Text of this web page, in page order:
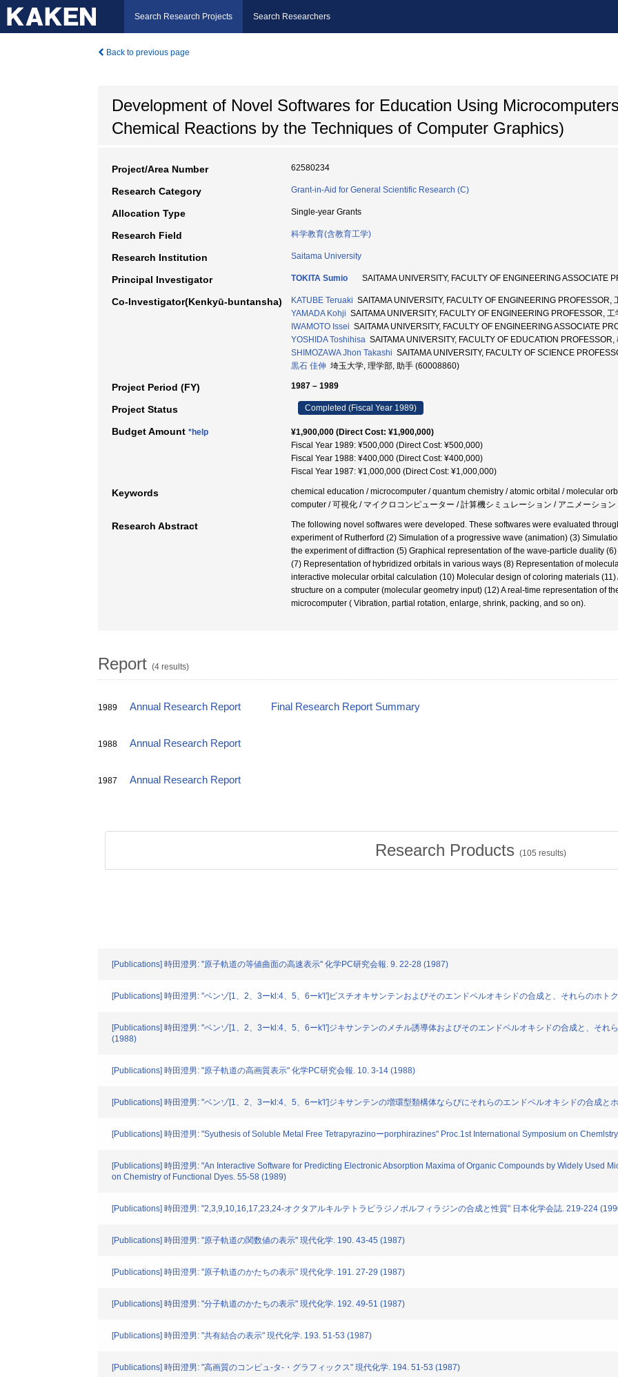
Search Research Projects Search Researchers
Back to previous page
Development of Novel Softwares for Education Using
Chemical Reactions by the Techniques of Computer Graphics)
Project/Area Number 62580234
Research Category Grant-in-Aid for General Scientific Research (C)
Allocation Type Single-year Grants
Research Field 科学教育(含教育工学)
Research Institution Saitama University
Principal Investigator TOKITA Sumio SAITAMA UNIVERSITY, FACULTY OF ENGINEERING ASSOCIATE
Co-Investigator(Kenkyū-buntansha) KATUBE Teruaki SAITAMA UNIVERSITY, FACULTY OF ENGINEERING PROFESSOR,
YAMADA Kohji SAITAMA UNIVERSITY, FACULTY OF ENGINEERING PROFESSOR,
IWAMOTO Issei SAITAMA UNIVERSITY, FACULTY OF ENGINEERING ASSOCIATE
YOSHIDA Toshihisa SAITAMA UNIVERSITY, FACULTY OF EDUCATION
SHIMOZAWA Jhon Takashi SAITAMA UNIVERSITY, FACULTY OF SCIENCE
黒石 佳伸 埼玉大学, 理学部, 助手 (60008860)
Project Period (FY) 1987 – 1989
Project Status Completed (Fiscal Year 1989)
Budget Amount *help
¥1,900,000 (Direct Cost: ¥1,900,000)
Fiscal Year 1989: ¥500,000 (Direct Cost: ¥500,000)
Fiscal Year 1988: ¥400,000 (Direct Cost: ¥400,000)
Fiscal Year 1987: ¥1,000,000 (Direct Cost: ¥1,000,000)
Keywords
chemical education / microcomputer / quantum chemistry / atomic orbital / molecular
computer / 可視化 / マイクロコンピューター / 計算機シミュレーション / アニメーショ
Research Abstract
The following novel softwares were developed. These softwares were evaluated
experiment of Rutherford (2) Simulation of a progressive wave (animation) (3)
the experiment of diffraction (5) Graphical representation of the wave-particle duality
(7) Representation of hybridized orbitals in various ways (8) Representation of
interactive molecular orbital calculation (10) Molecular design of coloring materials
structure on a computer (molecular geometry input) (12) A real-time representation of
microcomputer ( Vibration, partial rotation, enlarge, shrink, packing, and so on).
Report (4 results)
1989 Annual Research Report Final Research Report Summary
1988 Annual Research Report
1987 Annual Research Report
Research Products (105 results)
[Publications] 時田澄男: "原子軌道の等値曲面の高速表示" 化学PC研究会報. 9. 22-28 (1987)
[Publications] 時田澄男: "ベンゾ[1、2、3ーkl:4、5、6ーk′l′]ビスチオキサンテンおよびそのエンドペルオキシドの合成と、それらのホ
[Publications] 時田澄男: "ベンゾ[1、2、3ーkl:4、5、6ーk′l′]ジキサンテンのメチル誘導体およびそのエンドペルオキシドの合成と、そ
(1988)
[Publications] 時田澄男: "原子軌道の高画質表示" 化学PC研究会報. 10. 3-14 (1988)
[Publications] 時田澄男: "ベンゾ[1、2、3ーkl:4、5、6ーk′l′]ジキサンテンの増環型類構体ならびにそれらのエンドペルオキシドの合成
[Publications] 時田澄男: "Syuthesis of Soluble Metal Free Tetrapyrazinoーporphirazines" Proc.1st International Symposium on
[Publications] 時田澄男: "An Interactive Software for Predicting Electronic Absorption Maxima of Organic Compounds by Widely Used
on Chemistry of Functional Dyes. 55-58 (1989)
[Publications] 時田澄男: "2,3,9,10,16,17,23,24-オクタアルキルテトラピラジノポルフィラジンの合成と性質" 日本化学会誌. 219-224
[Publications] 時田澄男: "原子軌道の関数値の表示" 現代化学. 190. 43-45 (1987)
[Publications] 時田澄男: "原子軌道のかたちの表示" 現代化学. 191. 27-29 (1987)
[Publications] 時田澄男: "分子軌道のかたちの表示" 現代化学. 192. 49-51 (1987)
[Publications] 時田澄男: "共有結合の表示" 現代化学. 193. 51-53 (1987)
[Publications] 時田澄男: "高画質のコンピュ-タ-・グラフィックス" 現代化学. 194. 51-53 (1987)